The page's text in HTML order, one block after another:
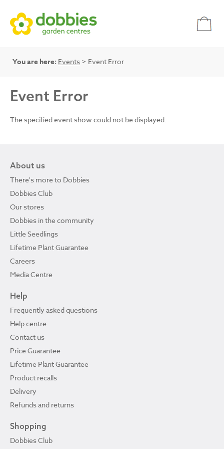
You are here: Events > Event Error
Event Error
The specified event show could not be displayed.
About us
There's more to Dobbies
Dobbies Club
Our stores
Dobbies in the community
Little Seedlings
Lifetime Plant Guarantee
Careers
Media Centre
Help
Frequently asked questions
Help centre
Contact us
Price Guarantee
Lifetime Plant Guarantee
Product recalls
Delivery
Refunds and returns
Shopping
Dobbies Club